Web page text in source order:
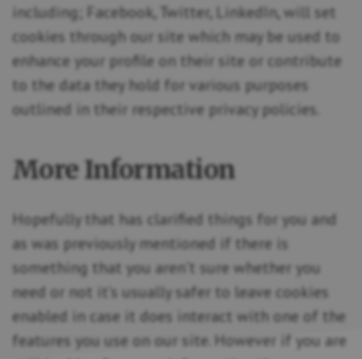
including; Facebook, Twitter, LinkedIn, will set
cookies through our site which may be used to
enhance your profile on their site or contribute
to the data they hold for various purposes
outlined in their respective privacy policies.
More Information
Hopefully that has clarified things for you and
as was previously mentioned if there is
something that you aren’t sure whether you
need or not it’s usually safer to leave cookies
enabled in case it does interact with one of the
features you use on our site. However if you are